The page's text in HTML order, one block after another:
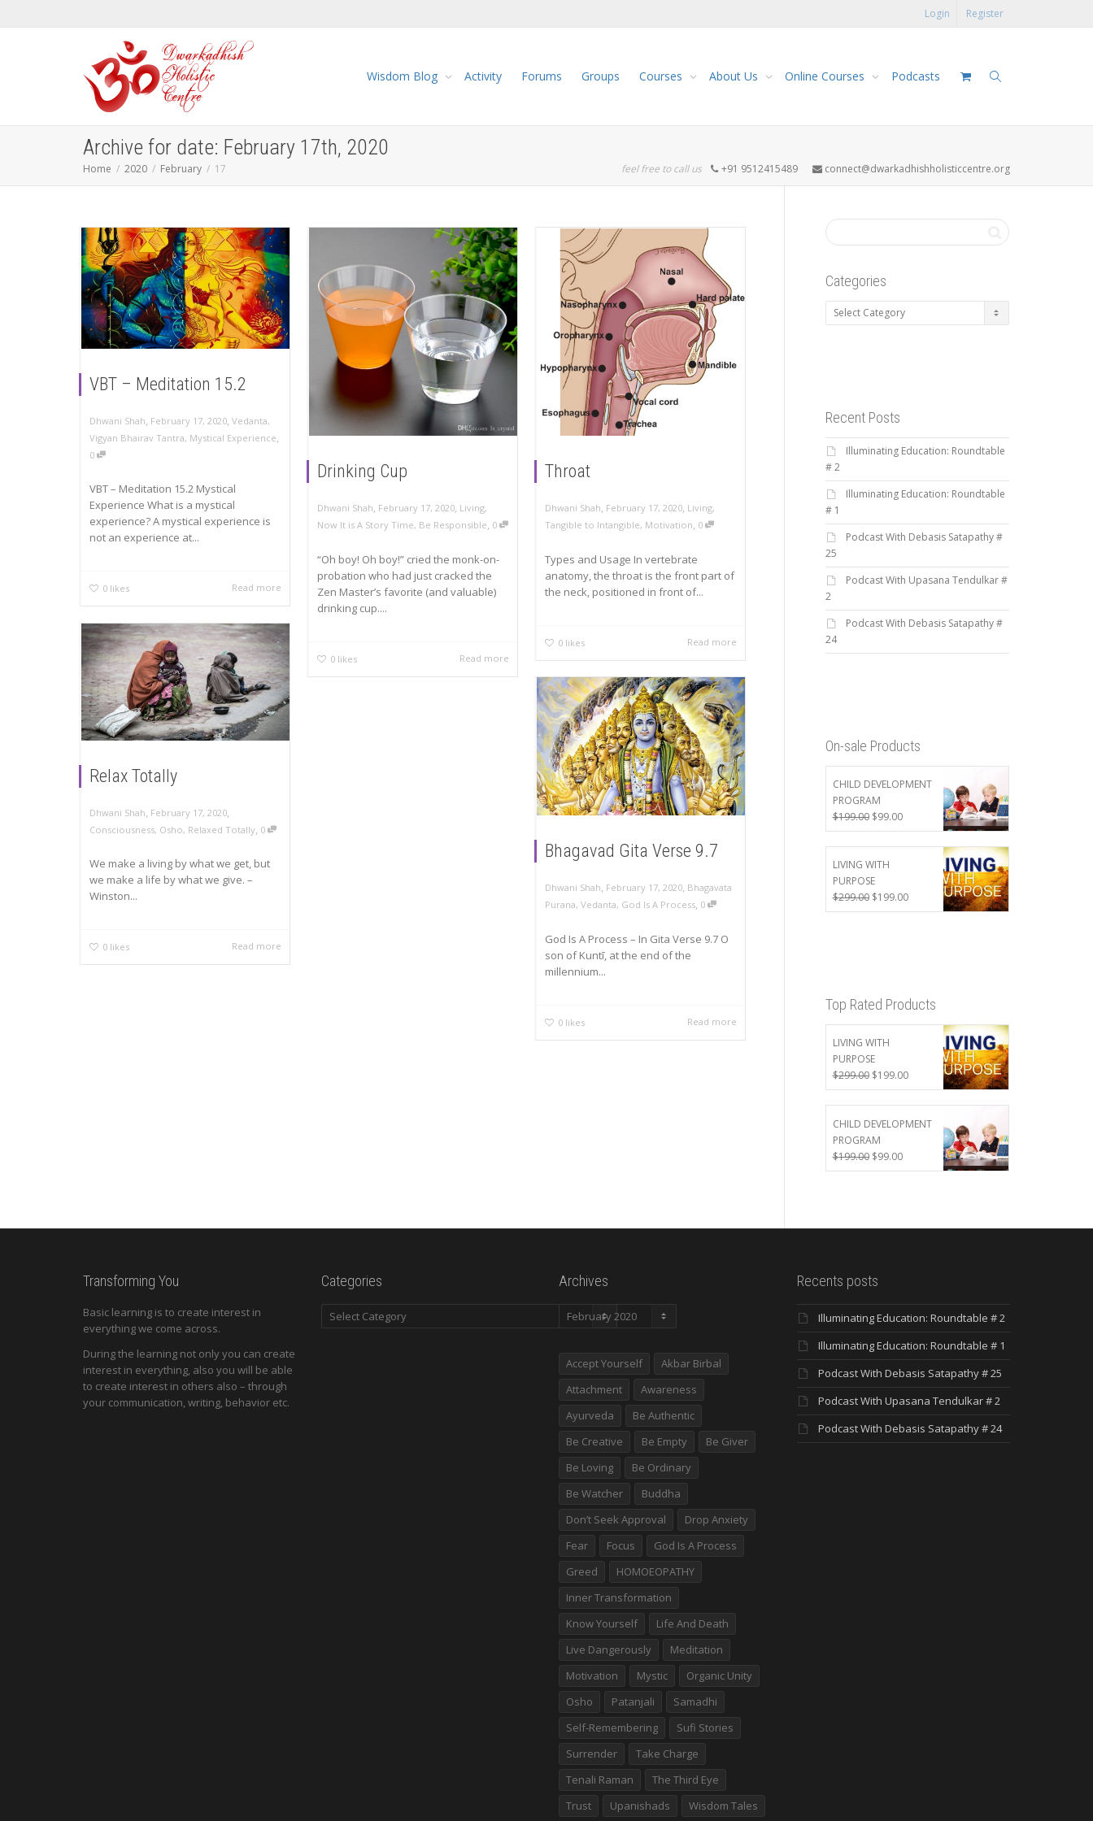
Login Register
Wisdom Blog Activity Forums Groups Courses About Us Online Courses Podcasts
Archive for date: February 17th, 2020
Home 2020 February 17 feel free to call us +91 9512415489 connect@dwarkadhishholisticcentre.org
VBT – Meditation 15.2
Dhwani Shah, February 17, 2020, Vedanta,
Vigyan Bhairav Tantra, Mystical Experience,
0
VBT – Meditation 15.2 Mystical
Experience What is a mystical
experience? A mystical experience is
not an experience at...
0 likes Read more
Drinking Cup
Dhwani Shah, February 17, 2020, Living,
Now It is A Story Time, Be Responsible, 0
“Oh boy! Oh boy!” cried the monk-on-
probation who had just cracked the
Zen Master’s favorite (and valuable)
drinking cup....
0 likes Read more
Throat
Dhwani Shah, February 17, 2020, Living,
Tangible to Intangible, Motivation, 0
Types and Usage In vertebrate
anatomy, the throat is the front part of
the neck, positioned in front of...
0 likes Read more
Relax Totally
Dhwani Shah, February 17, 2020,
Consciousness, Osho, Relaxed Totally, 0
We make a living by what we get, but
we make a life by what we give. –
Winston...
0 likes Read more
Bhagavad Gita Verse 9.7
Dhwani Shah, February 17, 2020, Bhagavata
Purana, Vedanta, God Is A Process, 0
God Is A Process – In Gita Verse 9.7 O
son of Kuntī, at the end of the
millennium...
0 likes Read more
Categories
Categories
Recent Posts
Illuminating Education: Roundtable
# 2
Illuminating Education: Roundtable
# 1
Podcast With Debasis Satapathy #
25
Podcast With Upasana Tendulkar #
2
Podcast With Debasis Satapathy #
24
On-sale Products
CHILD DEVELOPMENT
PROGRAM
$199.00 Original
price
was:
$199.00.
$99.00Current
price
is:
LIVING WITH
PURPOSE
$299.00 Original
price
$199.00Current
price
Top Rated Products
LIVING WITH
PURPOSE
$299.00 Original
price
was:
$299.00.
$199.00Current
price
is:
$199.00.
CHILD DEVELOPMENT
PROGRAM
$199.00 Original
price
$99.00Current
price
Transforming You
Basic learning is to create interest in
everything we come across.
During the learning not only you can create
interest in everything, also you will be able
to create interest in others also – through
your communication, writing, behavior etc.
Categories
Categories
Archives
Archives
Accept Yourself
Akbar Birbal
Attachment
Awareness
Ayurveda
Be Authentic
Be Creative
Be Empty
Be Giver
Be Loving
Be Ordinary
Be Watcher
Buddha
Don’t Seek Approval
Drop Anxiety
Fear
Focus
God Is A Process
Greed
HOMOEOPATHY
Inner Transformation
Know Yourself
Life And Death
Live Dangerously
Meditation
Motivation
Mystic
Organic Unity
Osho
Patanjali
Samadhi
Self-Remembering
Sufi Stories
Surrender
Take Charge
Tenali Raman
The Third Eye
Trust
Upanishads Wisdom Tales
Recents posts
Illuminating Education: Roundtable # 2
Illuminating Education: Roundtable # 1
Podcast With Debasis Satapathy # 25
Podcast With Upasana Tendulkar # 2
Podcast With Debasis Satapathy # 24